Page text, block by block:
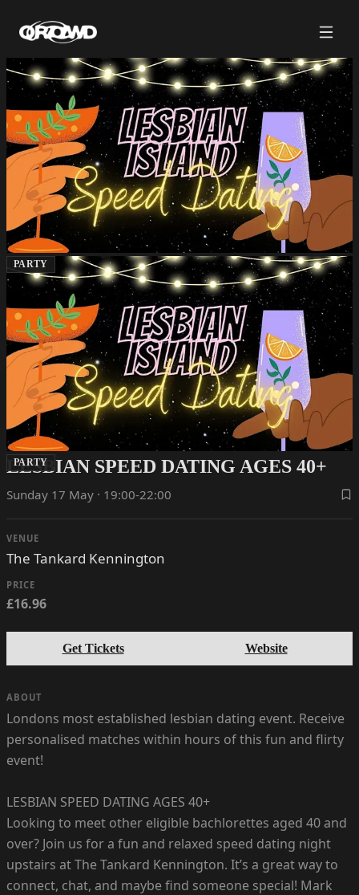
PARTY
PARTY
LESBIAN SPEED DATING AGES 40+
Sunday 17 May · 19:00-22:00
VENUE
The Tankard Kennington
PRICE
£16.96
Get Tickets Website
ABOUT
Londons most established lesbian dating event. Receive
personalised matches within hours of this fun and flirty
event!
LESBIAN SPEED DATING AGES 40+
Looking to meet other eligible bachlorettes aged 40 and
over? Join us for a fun and relaxed speed dating night
upstairs at The Tankard Kennington. It’s a great way to
connect, chat, and maybe find someone special! Mark